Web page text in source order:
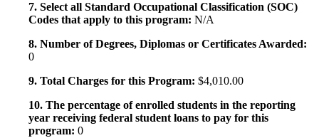
7. Select all Standard Occupational Classification (SOC)
Codes that apply to this program: N/A
8. Number of Degrees, Diplomas or Certificates Awarded:
0
9. Total Charges for this Program: $4,010.00
10. The percentage of enrolled students in the reporting
year receiving federal student loans to pay for this
program: 0